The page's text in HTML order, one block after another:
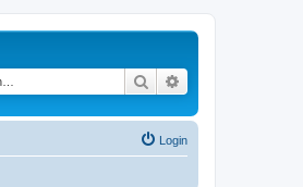
Search
Login